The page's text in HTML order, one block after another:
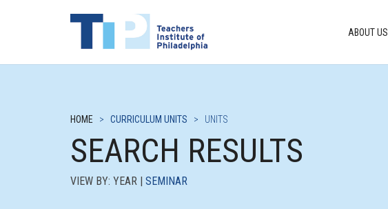
ABOUT US
HOME > CURRICULUM UNITS > UNITS
SEARCH RESULTS
VIEW BY: YEAR | SEMINAR